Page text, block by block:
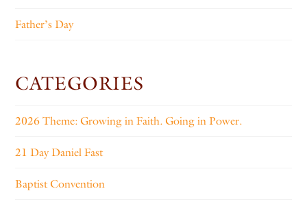
Father’s Day
CATEGORIES
2026 Theme: Growing in Faith. Going in Power.
21 Day Daniel Fast
Baptist Convention